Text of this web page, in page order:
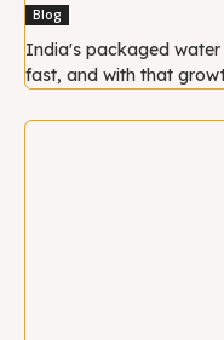
Blog
India's packaged
fast, and with that